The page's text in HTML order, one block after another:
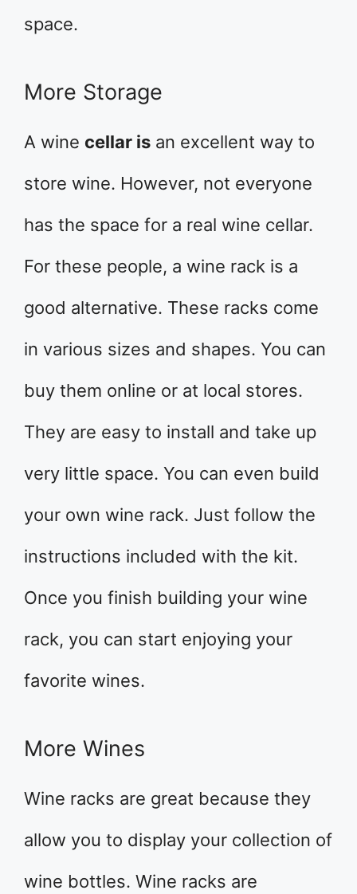
space.
More Storage
A wine cellar is an excellent way to
store wine. However, not everyone
has the space for a real wine cellar.
For these people, a wine rack is a
good alternative. These racks come
in various sizes and shapes. You can
buy them online or at local stores.
They are easy to install and take up
very little space. You can even build
your own wine rack. Just follow the
instructions included with the kit.
Once you finish building your wine
rack, you can start enjoying your
favorite wines.
More Wines
Wine racks are great because they
allow you to display your collection of
wine bottles. Wine racks are